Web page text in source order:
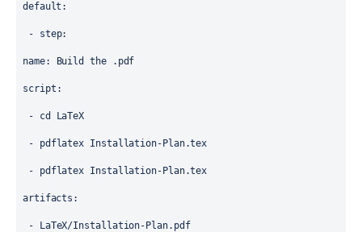
default :
- step:
name: Build the .pdf
script :
- cd LaTeX
- pdflatex Installation-Plan.tex
- pdflatex Installation-Plan.tex
artifacts :
- LaTeX/Installation-Plan.pdf